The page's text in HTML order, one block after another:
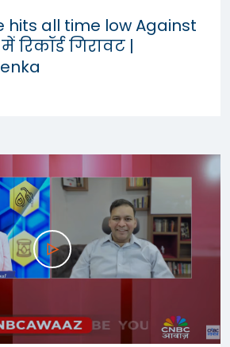
hits all time low Against
रिकॉर्ड गिरावट |